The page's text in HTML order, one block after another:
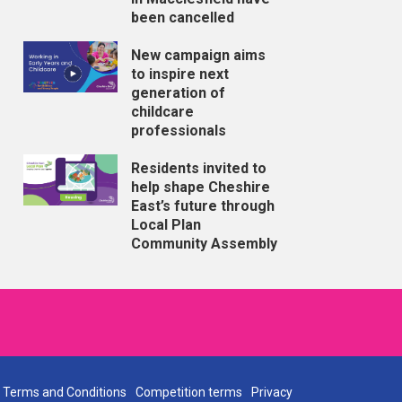
been cancelled
New campaign aims
to inspire next
generation of
childcare
professionals
Residents invited to
help shape Cheshire
East’s future through
Local Plan
Community Assembly
Terms and Conditions Competition terms Privacy